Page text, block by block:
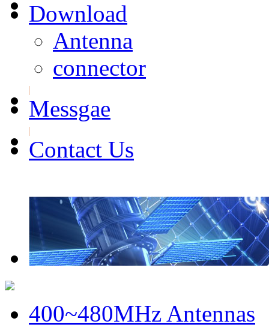
Download
Antenna
connector
Messgae
Contact Us
400~480MHz Antennas